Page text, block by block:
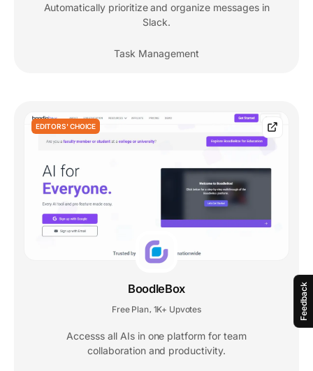
Feedback
Automatically prioritize and organize messages in
Slack.
Task Management
EDITORS' CHOICE
BoodleBox
Free Plan, 1K+ Upvotes
Accesss all AIs in one platform for team
collaboration and productivity.